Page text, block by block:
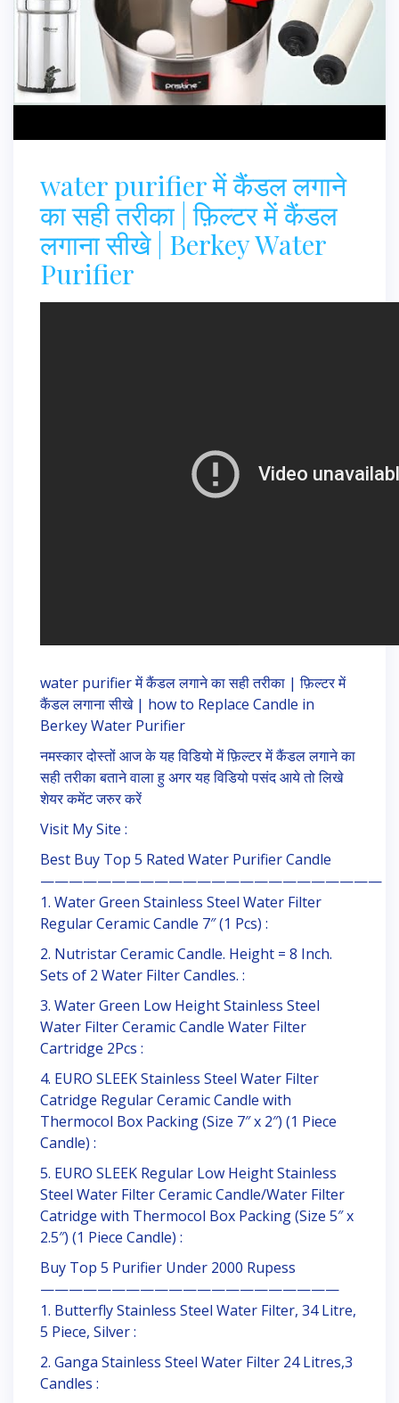
water purifier में कैंडल लगाने
का सही तरीका | फ़िल्टर में कैंडल
लगाना सीखे | Berkey Water
Purifier
water purifier में कैंडल लगाने का सही तरीका | फ़िल्टर में
कैंडल लगाना सीखे | how to Replace Candle in
Berkey Water Purifier
नमस्कार दोस्तों आज के यह विडियो में फ़िल्टर में कैंडल लगाने का
सही तरीका बताने वाला हु अगर यह विडियो पसंद आये तो लिखे
शेयर कमेंट जरुर करें
Visit My Site :
Best Buy Top 5 Rated Water Purifier Candle
————————————————————————
1. Water Green Stainless Steel Water Filter
Regular Ceramic Candle 7″ (1 Pcs) :
2. Nutristar Ceramic Candle. Height = 8 Inch.
Sets of 2 Water Filter Candles. :
3. Water Green Low Height Stainless Steel
Water Filter Ceramic Candle Water Filter
Cartridge 2Pcs :
4. EURO SLEEK Stainless Steel Water Filter
Catridge Regular Ceramic Candle with
Thermocol Box Packing (Size 7″ x 2″) (1 Piece
Candle) :
5. EURO SLEEK Regular Low Height Stainless
Steel Water Filter Ceramic Candle/Water Filter
Catridge with Thermocol Box Packing (Size 5″ x
2.5″) (1 Piece Candle) :
Buy Top 5 Purifier Under 2000 Rupess
—————————————————————
1. Butterfly Stainless Steel Water Filter, 34 Litre,
5 Piece, Silver :
2. Ganga Stainless Steel Water Filter 24 Litres,3
Candles :